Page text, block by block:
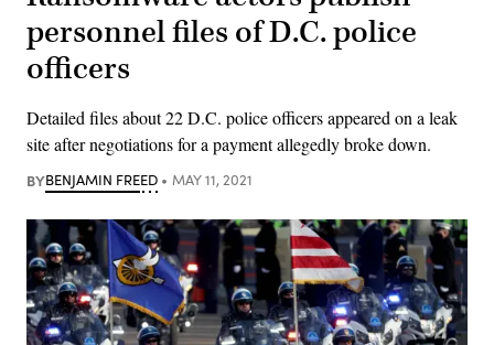
personnel files of D.C. police
officers
Detailed files about 22 D.C. police officers appeared on a leak
site after negotiations for a payment allegedly broke down.
BYBENJAMIN FREED MAY 11, 2021